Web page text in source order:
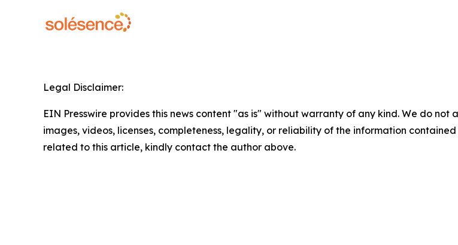
Legal Disclaimer:
EIN Presswire provides this news content "as is" without warranty of any kind. We do
images, videos, licenses, completeness, legality, or reliability of the information
related to this article, kindly contact the author above.